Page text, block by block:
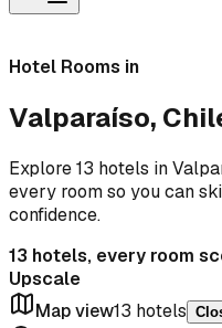
Hotel Rooms in
Valparaíso,
Explore 13 hotels in
every room so you can
confidence.
13 hotels, every room
Upscale
Map view13 hotels